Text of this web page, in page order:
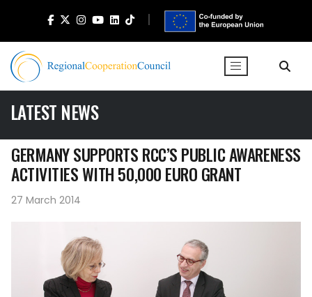
LATEST NEWS
GERMANY SUPPORTS RCC’S PUBLIC AWARENESS
ACTIVITIES WITH 50,000 EURO GRANT
27 March 2014